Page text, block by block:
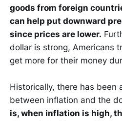
goods from foreign
can help put downward
since prices are lower.
dollar is strong, Americans
get more for their money
Historically, there has been
between inflation and the
is, when inflation is high,